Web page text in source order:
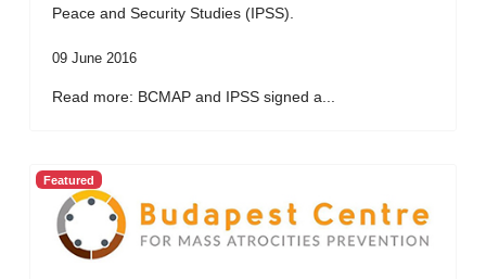
Peace and Security Studies (IPSS).
09 June 2016
Read more: BCMAP and IPSS signed a...
Featured